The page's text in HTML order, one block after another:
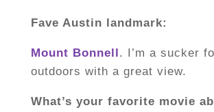
Fave Austin landmark:
Mount Bonnell. I’m a sucker
outdoors with a great view.
What’s your favorite movie